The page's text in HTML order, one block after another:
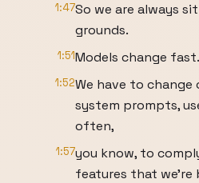
1:47So we are always
grounds.
1:51Models change fast.
1:52We have to change
system prompts,
often,
1:57you know, to
features that we're